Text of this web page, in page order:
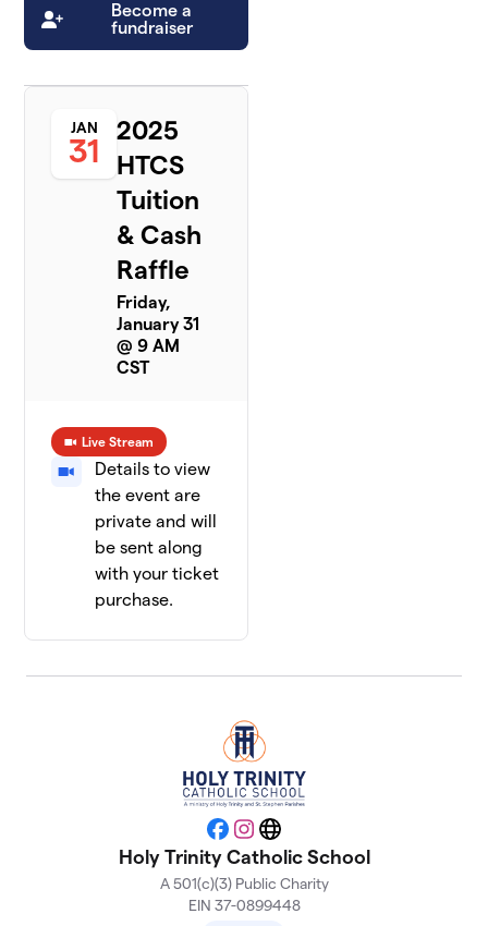
Become a
fundraiser
JAN
31
2025
HTCS
Tuition
& Cash
Raffle
Friday,
January 31
@ 9 AM
CST
Live Stream
Details to view
the event are
private and will
be sent along
with your ticket
purchase.
Facebook
Instagram
Website
Holy Trinity Catholic School
A 501(c)(3) Public Charity
EIN 37-0899448